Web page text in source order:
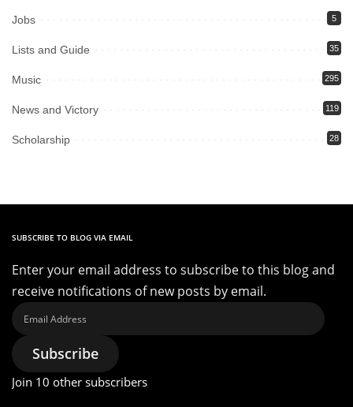
Jobs 5
Lists and Guide 35
Music 295
News and Victory 119
Scholarship 28
SUBSCRIBE TO BLOG VIA EMAIL
Enter your email address to subscribe to this blog and
receive notifications of new posts by email.
Email
Address
Subscribe
Join 10 other subscribers